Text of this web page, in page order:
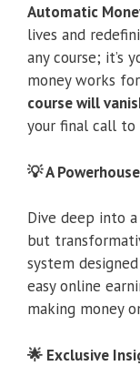
Automatic
lives and
any course; it’s
money works
course will
your final call to
💡 A
Dive deep into
but
system
easy online
making money
🌟 Exclusive